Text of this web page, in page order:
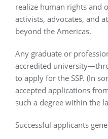
realize human rights and
activists, advocates, and
beyond the Americas.
Any graduate or
accredited
to apply for the SSP. (In
accepted applications
such a degree within the
Successful applicants